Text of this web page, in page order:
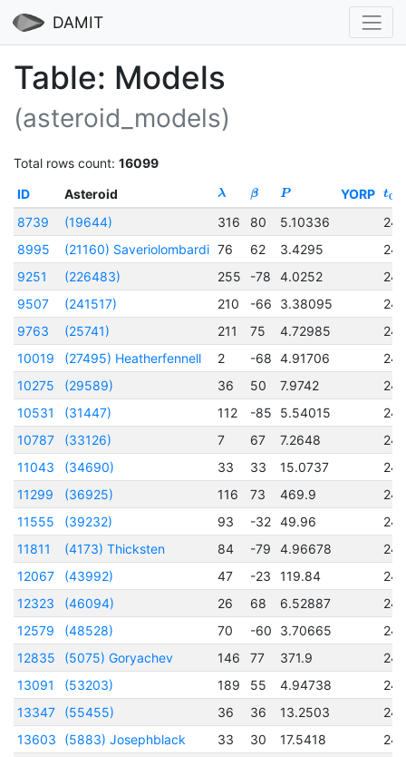
DAMIT
Table: Models
(asteroid_models)
Total rows count: 16099
ID
Asteroid λ β P YORP t0
8739 (19644) 316 80 5.10336
8995
(21160) Saveriolombardi 76 62 3.4295
9251
(226483) 255 -78 4.0252
9507
(241517) 210 -66 3.38095
9763
(25741) 211 75 4.72985
10019
(27495) Heatherfennell 2 -68 4.91706
10275
(29589) 36 50 7.9742
10531
(31447) 112 -85 5.54015
10787
(33126) 7 67 7.2648
11043
(34690) 33 33 15.0737
11299
(36925) 116 73 469.9
11555
(39232) 93 -32 49.96
11811
(4173) Thicksten 84 -79 4.96678
12067
(43992) 47 -23 119.84
12323
(46094) 26 68 6.52887
12579
(48528) 70 -60 3.70665
12835
(5075) Goryachev 146 77 371.9
13091
(53203) 189 55 4.94738
13347
(55455) 36 36 13.2503
13603
(5883) Josephblack 33 30 17.5418